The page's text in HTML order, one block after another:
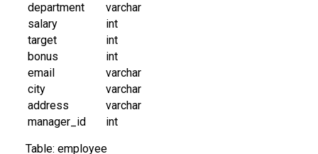
department
varchar
salary
int
target
int
bonus
int
email
varchar
city
varchar
address
varchar
manager_id
int
Table: employee